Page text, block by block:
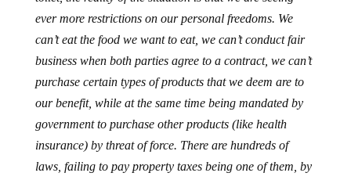
ever more restrictions on our personal freedoms. We
can’t eat the food we want to eat, we can’t conduct fair
business when both parties agree to a contract, we can’t
purchase certain types of products that we deem are to
our benefit, while at the same time being mandated by
government to purchase other products (like health
insurance) by threat of force. There are hundreds of
laws, failing to pay property taxes being one of them, by